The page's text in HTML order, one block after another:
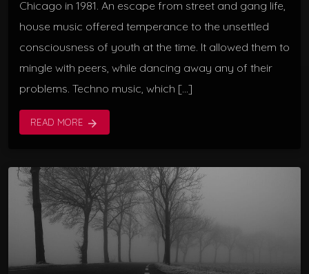
Chicago in 1981. An escape from street and gang life,
house music offered temperance to the unsettled
consciousness of youth at the time. It allowed them to
mingle with peers, while dancing away any of their
problems. Techno music, which […]
READ MORE arrow_forward